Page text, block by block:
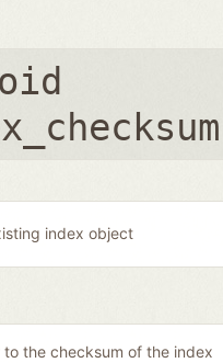
index object
to the checksum of the index